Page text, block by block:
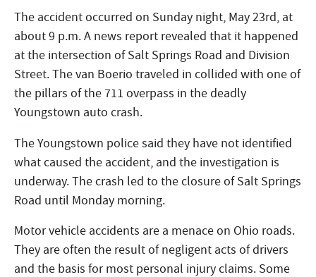
The accident occurred on Sunday night, May 23rd, at
about 9 p.m. A news report revealed that it happened
at the intersection of Salt Springs Road and Division
Street. The van Boerio traveled in collided with one of
the pillars of the 711 overpass in the deadly
Youngstown auto crash.
The Youngstown police said they have not identified
what caused the accident, and the investigation is
underway. The crash led to the closure of Salt Springs
Road until Monday morning.
Motor vehicle accidents are a menace on Ohio roads.
They are often the result of negligent acts of drivers
and the basis for most personal injury claims. Some